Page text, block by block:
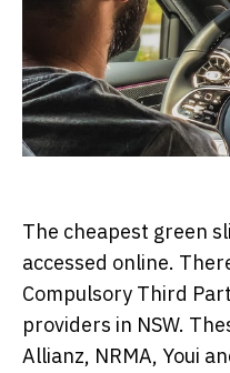
The cheapest green
accessed online.
Compulsory Third
providers in NSW.
Allianz, NRMA, Youi